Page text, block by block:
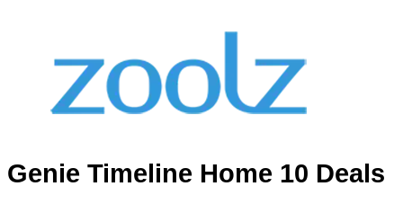
Genie Timeline Home 10 Deals